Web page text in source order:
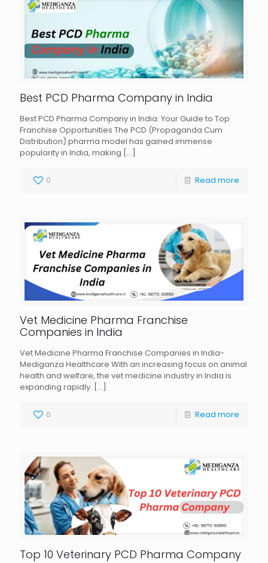
Best PCD Pharma Company in India
Best PCD Pharma Company in India: Your Guide to Top
Franchise Opportunities The PCD (Propaganda Cum
Distribution) pharma model has gained immense
popularity in India, making […]
0 Read more
Vet Medicine Pharma Franchise
Companies in India
Vet Medicine Pharma Franchise Companies in India-
Mediganza Healthcare With an increasing focus on animal
health and welfare, the vet medicine industry in India is
expanding rapidly. […]
0 Read more
Top 10 Veterinary PCD Pharma Company